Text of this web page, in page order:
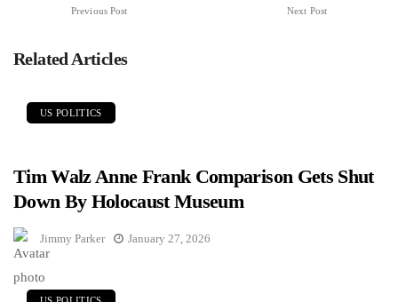
Previous Post Next Post
Related Articles
US POLITICS
Tim Walz Anne Frank Comparison Gets Shut
Down By Holocaust Museum
Jimmy Parker January 27, 2026